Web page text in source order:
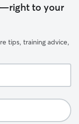
to your
tips, training advice,